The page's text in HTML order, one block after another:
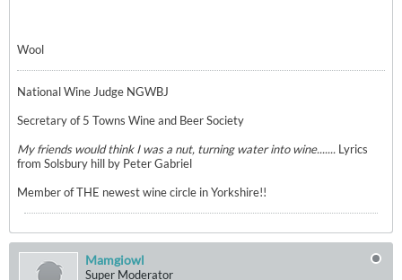
Wool
National Wine Judge NGWBJ
Secretary of 5 Towns Wine and Beer Society
My friends would think I was a nut, turning water into wine....... Lyrics
from Solsbury hill by Peter Gabriel
Member of THE newest wine circle in Yorkshire!!
Mamgiowl
Super Moderator